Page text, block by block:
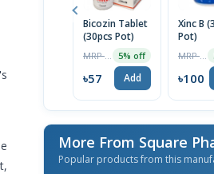
Bicozin Tablet
(30pcs Pot)
5% off
৳57 Add
Xinc B
Pot)
৳100
More From Square
Popular products from this